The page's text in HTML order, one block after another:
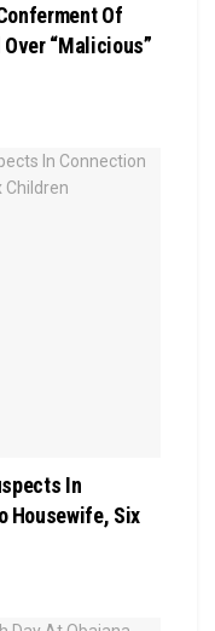
Of
“Malicious”
In
Housewife, Six